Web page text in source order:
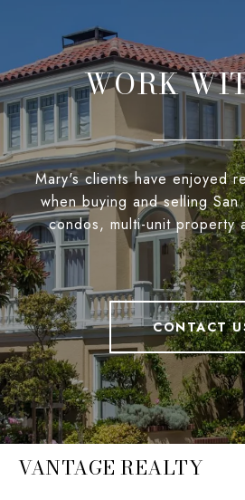
WORK
Mary's clients have enjoyed
when buying and selling San
condos, multi-unit property
CONTACT
VANTAGE REALTY